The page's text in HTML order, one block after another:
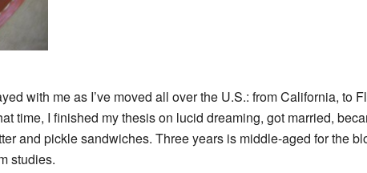
with me as I’ve moved all over the U.S.: from California, to
time, I finished my thesis on lucid dreaming, got married,
and pickle sandwiches. Three years is middle-aged for the
studies.